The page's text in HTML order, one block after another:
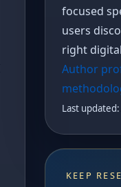
focused
users
right
Author
Last
KEEP